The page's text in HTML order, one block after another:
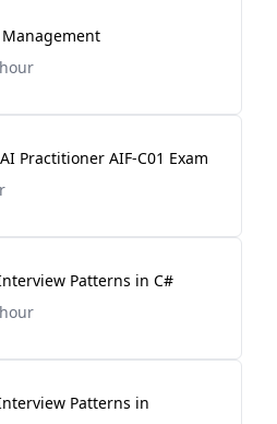
Practitioner AIF-C01 Exam
Patterns in C#
Patterns in